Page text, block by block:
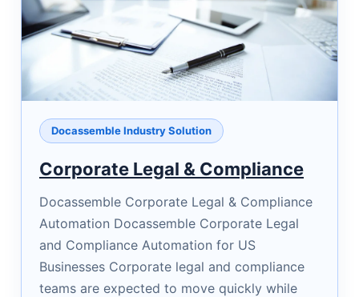
Docassemble Industry Solution
Corporate Legal & Compliance
Docassemble Corporate Legal & Compliance
Automation Docassemble Corporate Legal
and Compliance Automation for US
Businesses Corporate legal and compliance
teams are expected to move quickly while